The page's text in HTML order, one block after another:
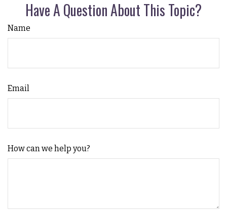
Have A Question About This Topic?
Name
Email
How can we help you?